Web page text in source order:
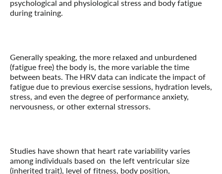
psychological and physiological stress and body fatigue
during training.
Generally speaking, the more relaxed and unburdened
(fatigue free) the body is, the more variable the time
between beats. The HRV data can indicate the impact of
fatigue due to previous exercise sessions, hydration levels,
stress, and even the degree of performance anxiety,
nervousness, or other external stressors.
Studies have shown that heart rate variability varies
among individuals based on the left ventricular size
(inherited trait), level of fitness, body position,